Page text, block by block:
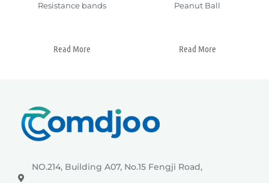
Resistance bands
Read More
Peanut Ball
Read More
NO.214, Building A07, No.15 Fengji Road,